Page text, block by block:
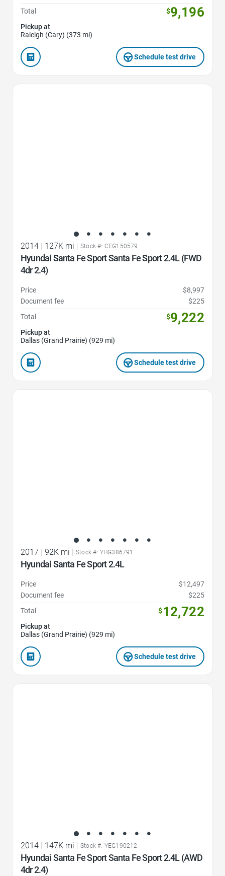
Total
$9,196
Pickup at
Raleigh (Cary) (373 mi)
Schedule test drive
2014 127K mi Stock #: CEG150579
Hyundai Santa Fe Sport Santa Fe Sport 2.4L (FWD
4dr 2.4)
Price
$8,997
Document fee
$225
Total
$9,222
Pickup at
Dallas (Grand Prairie) (929 mi)
Schedule test drive
2017 | 92K mi | Stock #: YHG386791
Hyundai Santa Fe Sport 2.4L
Price
$12,497
Document fee
$225
Total
$12,722
Pickup at
Dallas (Grand Prairie) (929 mi)
Schedule test drive
2014 147K mi Stock #: YEG190212
Hyundai Santa Fe Sport Santa Fe Sport 2.4L (AWD
4dr 2.4)